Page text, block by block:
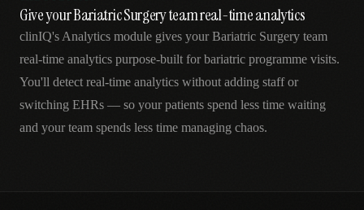
Give your Bariatric Surgery team real-time analytics
clinIQ's Analytics module gives your Bariatric Surgery team
real-time analytics purpose-built for bariatric programme visits.
You'll detect real-time analytics without adding staff or
switching EHRs — so your patients spend less time waiting
and your team spends less time managing chaos.